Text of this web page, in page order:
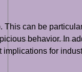
can be
behavior. In
for